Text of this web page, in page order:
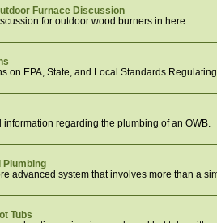
Furnace Discussion
for outdoor wood burners in here.
on EPA, State, and Local Standards
information regarding the plumbing of an OWB.
Plumbing
advanced system that involves more than a
Tubs